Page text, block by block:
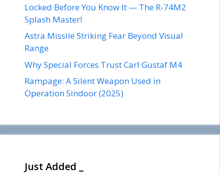
Locked Before You Know It — The R-74M2
Splash Master!
Astra Missile Striking Fear Beyond Visual
Range
Why Special Forces Trust Carl Gustaf M4
Rampage: A Silent Weapon Used in
Operation Sindoor (2025)
Just Added _